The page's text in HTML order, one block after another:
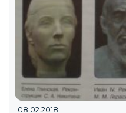
08.02.2018